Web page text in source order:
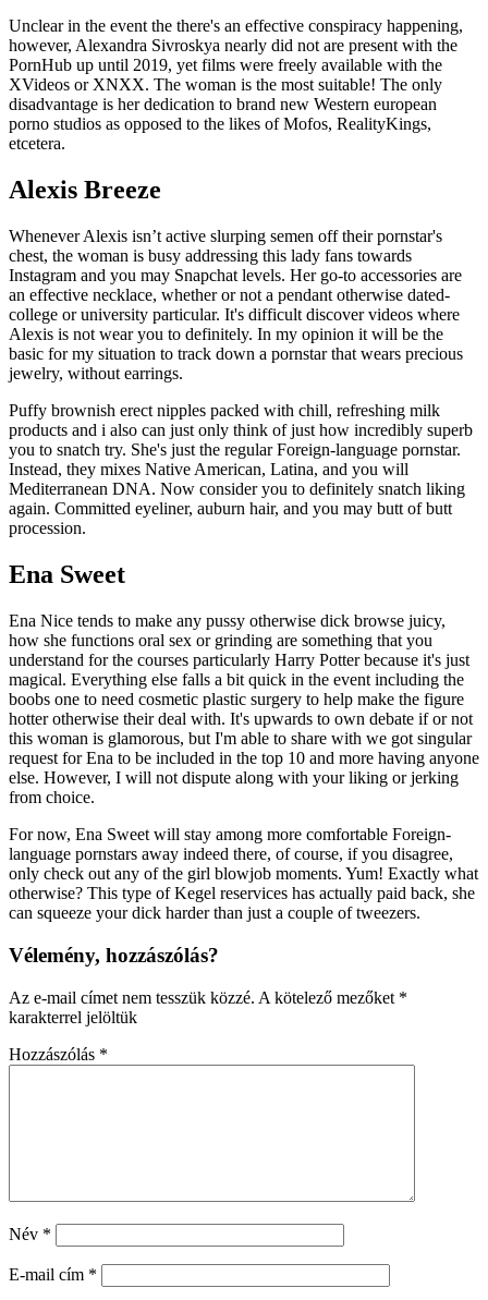
Unclear in the event the there's an effective conspiracy happening,
however, Alexandra Sivroskya nearly did not are present with the
PornHub up until 2019, yet films were freely available with the
XVideos or XNXX. The woman is the most suitable! The only
disadvantage is her dedication to brand new Western european
porno studios as opposed to the likes of Mofos, RealityKings,
etcetera.
Alexis Breeze
Whenever Alexis isn’t active slurping semen off their pornstar's
chest, the woman is busy addressing this lady fans towards
Instagram and you may Snapchat levels. Her go-to accessories are
an effective necklace, whether or not a pendant otherwise dated-
college or university particular. It's difficult discover videos where
Alexis is not wear you to definitely. In my opinion it will be the
basic for my situation to track down a pornstar that wears precious
jewelry, without earrings.
Puffy brownish erect nipples packed with chill, refreshing milk
products and i also can just only think of just how incredibly superb
you to snatch try. She's just the regular Foreign-language pornstar.
Instead, they mixes Native American, Latina, and you will
Mediterranean DNA. Now consider you to definitely snatch liking
again. Committed eyeliner, auburn hair, and you may butt of butt
procession.
Ena Sweet
Ena Nice tends to make any pussy otherwise dick browse juicy,
how she functions oral sex or grinding are something that you
understand for the courses particularly Harry Potter because it's just
magical. Everything else falls a bit quick in the event including the
boobs one to need cosmetic plastic surgery to help make the figure
hotter otherwise their deal with. It's upwards to own debate if or not
this woman is glamorous, but I'm able to share with we got singular
request for Ena to be included in the top 10 and more having anyone
else. However, I will not dispute along with your liking or jerking
from choice.
For now, Ena Sweet will stay among more comfortable Foreign-
language pornstars away indeed there, of course, if you disagree,
only check out any of the girl blowjob moments. Yum! Exactly what
otherwise? This type of Kegel reservices has actually paid back, she
can squeeze your dick harder than just a couple of tweezers.
Vélemény, hozzászólás?
Az e-mail címet nem tesszük közzé. A kötelező mezőket *
karakterrel jelöltük
Hozzászólás *
Név *
E-mail cím *